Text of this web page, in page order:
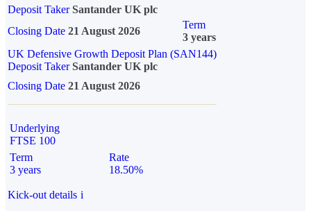
Deposit Taker Santander UK plc
Closing Date 21 August 2026
Term
3 years
UK Defensive Growth Deposit Plan (SAN144)
Deposit TakerSantander UK plc
Closing Date 21 August 2026
Underlying
FTSE 100
Term
3 years
Rate
18.50%
Kick-out details i